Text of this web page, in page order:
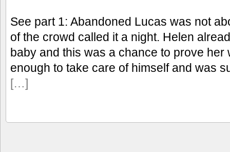
See part 1: Abandoned Lucas was not
of the crowd called it a night. Helen
baby and this was a chance to prove her
enough to take care of himself and was
[…]